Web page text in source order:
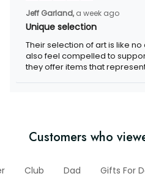
Jeff Garland, a week ago
Unique selection
Their selection of art is like
also feel compelled to
they offer items that
Customers who
Club Dad Gifts For